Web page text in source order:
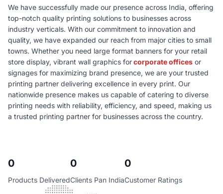
We have successfully made our presence across India, offering
top-notch quality printing solutions to businesses across
industry verticals. With our commitment to innovation and
quality, we have expanded our reach from major cities to small
towns. Whether you need large format banners for your retail
store display, vibrant wall graphics forcorporate offices or
signages for maximizing brand presence, we are your trusted
printing partner delivering excellence in every print. Our
nationwide presence makes us capable of catering to diverse
printing needs with reliability, efficiency, and speed, making us
a trusted printing partner for businesses across the country.
0
Products Delivered
0
Clients Pan India
0
Customer Ratings